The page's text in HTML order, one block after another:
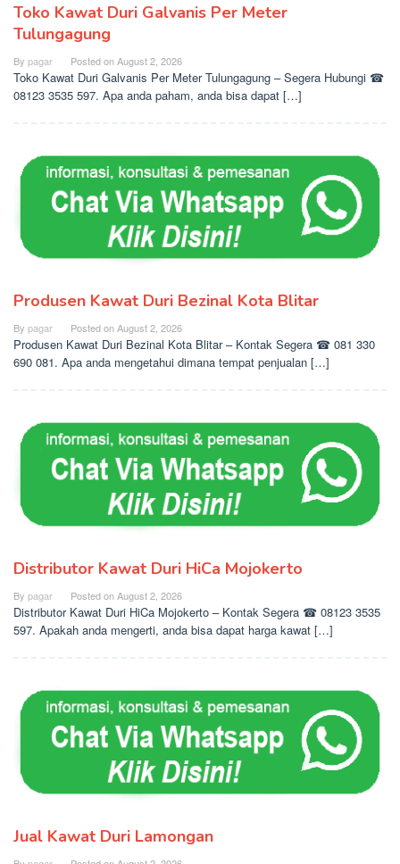
Toko Kawat Duri Galvanis Per Meter
Tulungagung
By pagar Posted onAugust 2, 2026
Toko Kawat Duri Galvanis Per Meter Tulungagung – Segera Hubungi ☎
08123 3535 597. Apa anda paham, anda bisa dapat […]
Produsen Kawat Duri Bezinal Kota Blitar
By pagar Posted onAugust 2, 2026
Produsen Kawat Duri Bezinal Kota Blitar – Kontak Segera ☎ 081 330
690 081. Apa anda mengetahui dimana tempat penjualan […]
Distributor Kawat Duri HiCa Mojokerto
By pagar Posted onAugust 2, 2026
Distributor Kawat Duri HiCa Mojokerto – Kontak Segera ☎ 08123 3535
597. Apakah anda mengerti, anda bisa dapat harga kawat […]
Jual Kawat Duri Lamongan